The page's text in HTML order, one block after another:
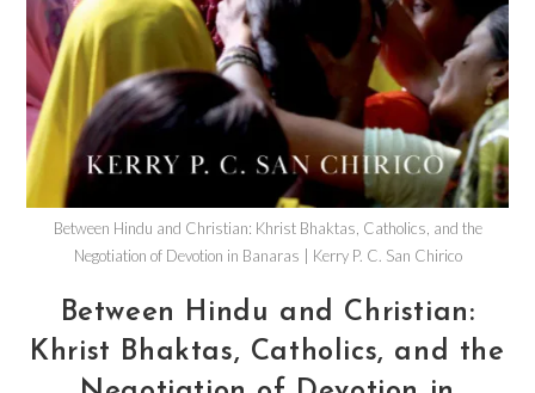
Between Hindu and Christian: Khrist Bhaktas, Catholics, and the
Negotiation of Devotion in Banaras | Kerry P. C. San Chirico
Between Hindu and Christian:
Khrist Bhaktas, Catholics, and the